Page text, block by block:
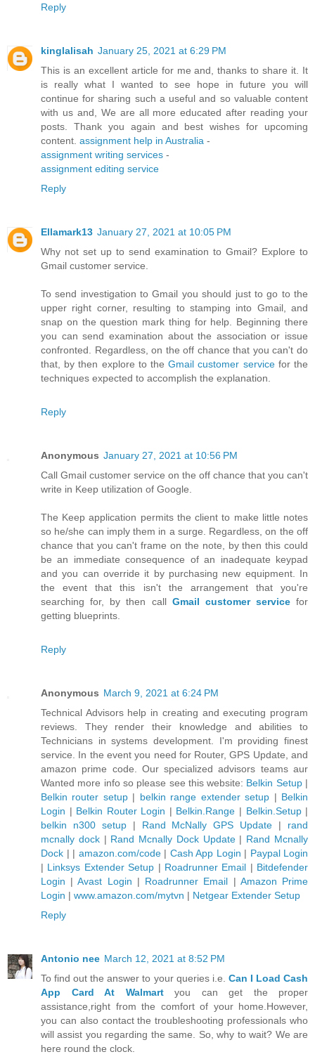
Reply
kinglalisah January 25, 2021 at 6:29 PM
This is an excellent article for me and, thanks to share it. It
is really what I wanted to see hope in future you will
continue for sharing such a useful and so valuable content
with us and, We are all more educated after reading your
posts. Thank you again and best wishes for upcoming
content. assignment help in Australia -
assignment writing services -
assignment editing service
Reply
Ellamark13 January 27, 2021 at 10:05 PM
Why not set up to send examination to Gmail? Explore to
Gmail customer service.
To send investigation to Gmail you should just to go to the
upper right corner, resulting to stamping into Gmail, and
snap on the question mark thing for help. Beginning there
you can send examination about the association or issue
confronted. Regardless, on the off chance that you can't do
that, by then explore to theGmail customer service for the
techniques expected to accomplish the explanation.
Reply
Anonymous January 27, 2021 at 10:56 PM
Call Gmail customer service on the off chance that you can't
write in Keep utilization of Google.
The Keep application permits the client to make little notes
so he/she can imply them in a surge. Regardless, on the off
chance that you can't frame on the note, by then this could
be an immediate consequence of an inadequate keypad
and you can override it by purchasing new equipment. In
the event that this isn't the arrangement that you're
searching for, by then call Gmail customer servicefor
getting blueprints.
Reply
Anonymous March 9, 2021 at 6:24 PM
Technical Advisors help in creating and executing program
reviews. They render their knowledge and abilities to
Technicians in systems development. I'm providing finest
service. In the event you need for Router, GPS Update, and
amazon prime code. Our specialized advisors teams aur
Wanted more info so please see this website: Belkin Setup|
Belkin router setup| belkin range extender setup | Belkin
Login | Belkin Router Login | Belkin.Range | Belkin.Setup|
belkin n300 setup| Rand McNally GPS Update | rand
mcnally dock| Rand Mcnally Dock Update| Rand Mcnally
Dock | | amazon.com/code| Cash App Login | Paypal Login
| Linksys Extender Setup | Roadrunner Email | Bitdefender
Login |Avast Login | Roadrunner Email | Amazon Prime
Login | www.amazon.com/mytvn | Netgear Extender Setup
Reply
Antonio nee March 12, 2021 at 8:52 PM
To find out the answer to your queries i.e. Can I Load Cash
App Card At Walmartyou can get the proper
assistance,right from the comfort of your home.However,
you can also contact the troubleshooting professionals who
will assist you regarding the same. So, why to wait? We are
here round the clock.